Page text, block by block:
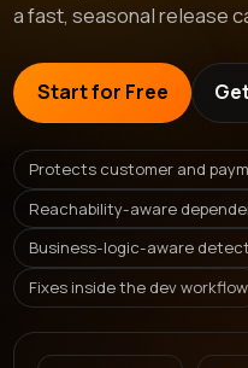
a fast, seasonal release
Start for Free
Protects customer and
Reachability-aware
Business-logic-aware
Fixes inside the dev workflow